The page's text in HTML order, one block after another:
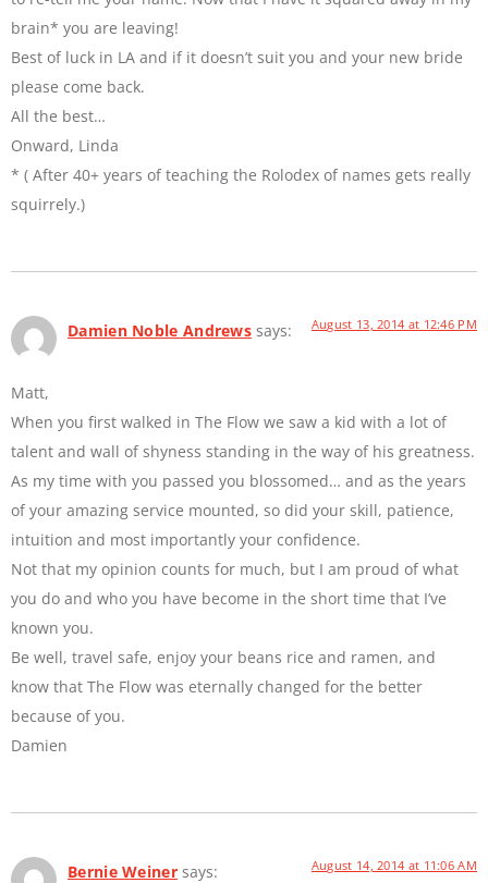
brain* you are leaving!
Best of luck in LA and if it doesn’t suit you and your new bride
please come back.
All the best…
Onward, Linda
* ( After 40+ years of teaching the Rolodex of names gets really
squirrely.)
Damien Noble Andrews says: August 13, 2014 at 12:46 PM
Matt,
When you first walked in The Flow we saw a kid with a lot of
talent and wall of shyness standing in the way of his greatness.
As my time with you passed you blossomed… and as the years
of your amazing service mounted, so did your skill, patience,
intuition and most importantly your confidence.
Not that my opinion counts for much, but I am proud of what
you do and who you have become in the short time that I’ve
known you.
Be well, travel safe, enjoy your beans rice and ramen, and
know that The Flow was eternally changed for the better
because of you.
Damien
Bernie Weiner says: August 14, 2014 at 11:06 AM